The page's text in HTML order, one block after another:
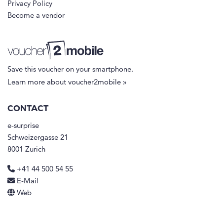
Privacy Policy
Become a vendor
Save this voucher on your smartphone.
Learn more about voucher2mobile »
CONTACT
e-surprise
Schweizergasse 21
8001 Zurich
+41 44 500 54 55
E-Mail
Web